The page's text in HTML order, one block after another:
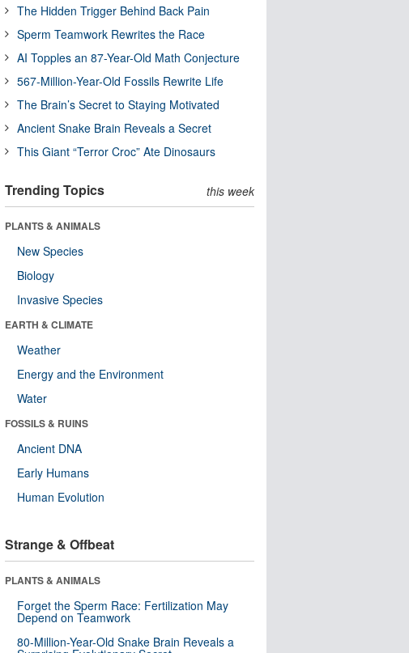
The Hidden Trigger Behind Back Pain
Sperm Teamwork Rewrites the Race
AI Topples an 87-Year-Old Math Conjecture
567-Million-Year-Old Fossils Rewrite Life
The Brain’s Secret to Staying Motivated
Ancient Snake Brain Reveals a Secret
This Giant “Terror Croc” Ate Dinosaurs
Trending Topics this week
PLANTS & ANIMALS
New Species
Biology
Invasive Species
EARTH & CLIMATE
Weather
Energy and the Environment
Water
FOSSILS & RUINS
Ancient DNA
Early Humans
Human Evolution
Strange & Offbeat
PLANTS & ANIMALS
Forget the Sperm Race: Fertilization May
Depend on Teamwork
80-Million-Year-Old Snake Brain Reveals a